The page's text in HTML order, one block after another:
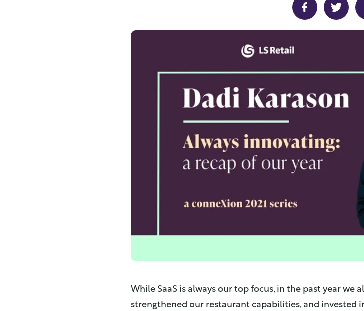
While SaaS is always our top focus, in the past year
strengthened our restaurant capabilities, and invested